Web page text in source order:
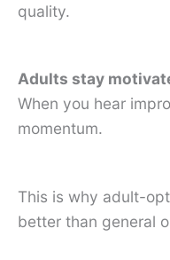
quality.
Adults stay
When you hear
momentum.
This is why adult-
better than general